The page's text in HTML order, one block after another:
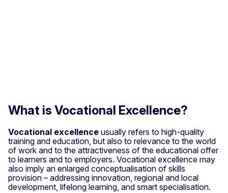
What is Vocational Excellence?
Vocational excellence usually refers to high-quality
training and education, but also to relevance to the world
of work and to the attractiveness of the educational offer
to learners and to employers. Vocational excellence may
also imply an enlarged conceptualisation of skills
provision – addressing innovation, regional and local
development, lifelong learning, and smart specialisation.